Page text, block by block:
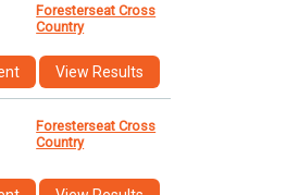
Foresterseat Cross
Country
View Results
Foresterseat Cross
Country